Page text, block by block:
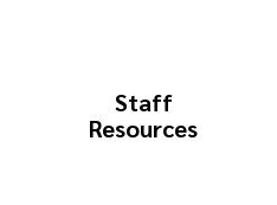
Staff
Resources